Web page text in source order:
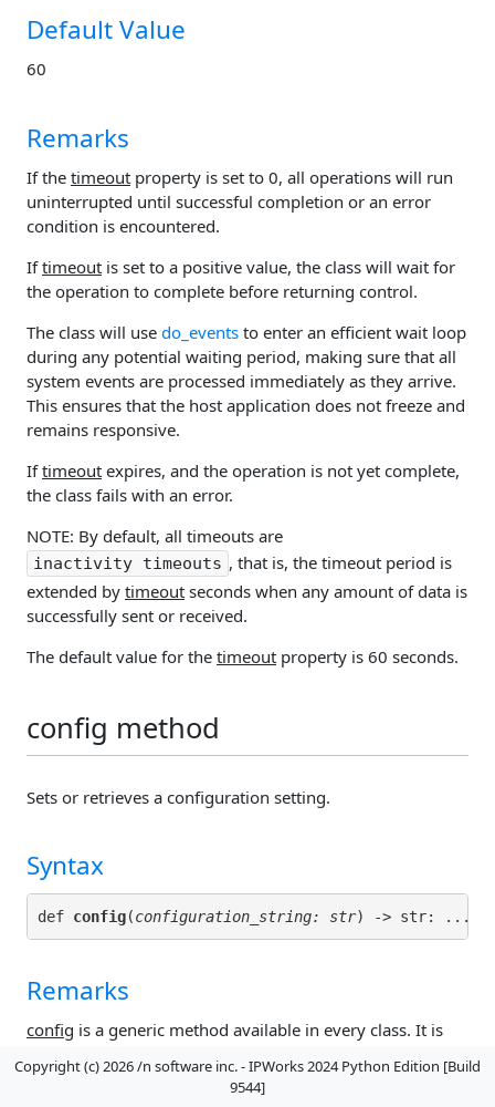
Default Value
60
Remarks
If the timeout property is set to 0, all operations will run
uninterrupted until successful completion or an error
condition is encountered.
Iftimeout is set to a positive value, the class will wait for
the operation to complete before returning control.
The class will use do_events to enter an efficient wait loop
during any potential waiting period, making sure that all
system events are processed immediately as they arrive.
This ensures that the host application does not freeze and
remains responsive.
Iftimeout expires, and the operation is not yet complete,
the class fails with an error.
NOTE: By default, all timeouts are
inactivity timeouts , that is, the timeout period is
extended by timeout seconds when any amount of data is
successfully sent or received.
The default value for the timeout property is 60 seconds.
config method
Sets or retrieves a configuration setting.
Syntax
def config(configuration_string: str) -> str: ...
Remarks
config is a generic method available in every class. It is
class.
Copyright (c) 2026 /n software inc. - IPWorks 2024 Python Edition [Build
9544]